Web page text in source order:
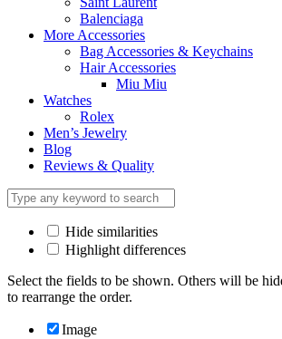
Balenciaga
More Accessories
Bag Accessories & Keychains
Hair Accessories
Miu Miu
Watches
Rolex
Men’s Jewelry
Blog
Reviews & Quality
Hide similarities
Highlight differences
Select the fields to be shown. Others will be
to rearrange the order.
Image